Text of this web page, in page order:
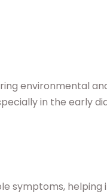
environmental
in the early
symptoms, helping